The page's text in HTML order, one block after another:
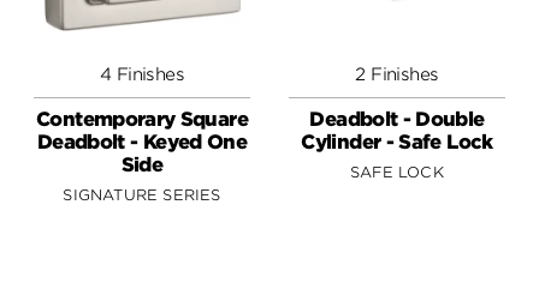
4 Finishes
Contemporary Square
Deadbolt - Keyed One
Side
SIGNATURE SERIES
2 Finishes
Deadbolt - Double
Cylinder - Safe Lock
SAFE LOCK